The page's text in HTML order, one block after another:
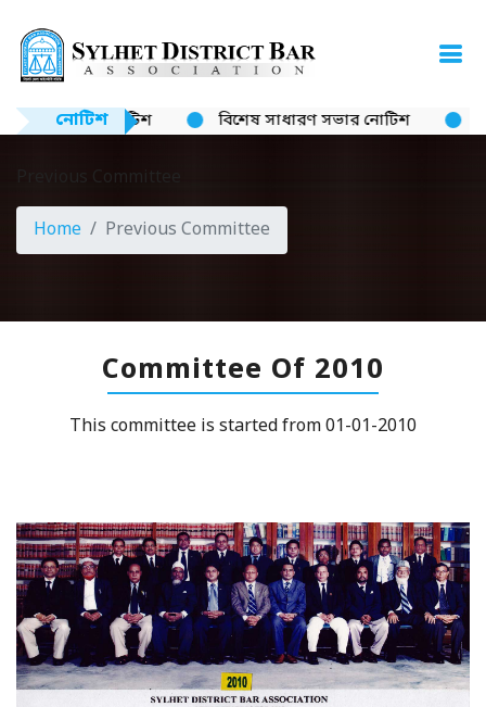
নোটিশনোটিশ বিশেষ সাধারণ সভার নোটিশ
Previous Committee
Home Previous Committee
Committee Of 2010
This committee is started from 01-01-2010